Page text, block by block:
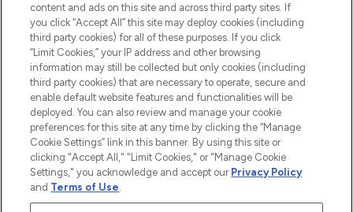
AIDE ET INFORMATIONS
INFORMATIONS GÉNÉRALES
À PROPOS DE LOOKFANTASTIC
Payer en toute sécurité avec
content and ads on this site and across third party sites. If
you click “Accept All” this site may deploy cookies (including
third party cookies) for all of these purposes. If you click
“Limit Cookies,” your IP address and other browsing
information may still be collected but only cookies (including
third party cookies) that are necessary to operate, secure and
enable default website features and functionalities will be
deployed. You can also review and manage your cookie
preferences for this site at any time by clicking the “Manage
Cookie Settings” link in this banner. By using this site or
clicking "Accept All," "Limit Cookies," or "Manage Cookie
Settings," you acknowledge and accept our Privacy Policy
and Terms of Use.